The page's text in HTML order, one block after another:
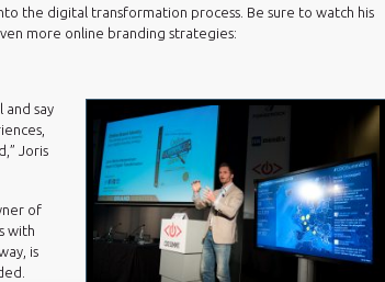
the digital transformation process. Be sure to watch his
more online branding strategies:
and say
Joris
of
with
is